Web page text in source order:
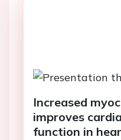
Increased
improves
function in